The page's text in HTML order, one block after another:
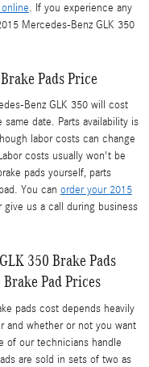
. If you experience any
Mercedes-Benz GLK 350
Pads Price
Benz GLK 350 will cost
date. Parts availability is
labor costs can change
costs usually won't be
pads yourself, parts
You can order your 2015
give us a call during business
350 Brake Pads
Pad Prices
pads cost depends heavily
and whether or not you want
of our technicians handle
are sold in sets of two as